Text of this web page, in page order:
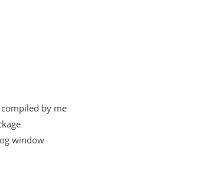
by me
window